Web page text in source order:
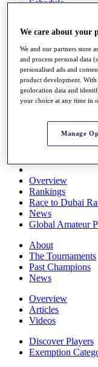
Schedule
News
Watch
Players
Stats
Q School
Destinations
Full Schedule
All You Need to
Overview
Rankings
Race to Dubai
News
Global Amateur
About
The Tournaments
Past Champions
News
Overview
Articles
Videos
Discover Players
Exemption
We care about your
We and our partners store
and process personal data
personalised ads and
product development. With
geolocation data and
your choice at any time in
Manage